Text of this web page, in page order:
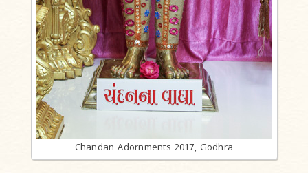
Chandan Adornments 2017, Godhra